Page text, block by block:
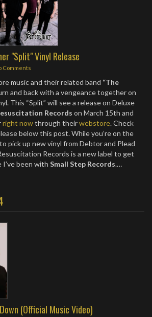
"Split" Vinyl Release
Comments
music and their related band “The
and back with a vengeance together on
This “Split” will see a release on Deluxe
Records on March 15th and
right nowthrough theirwebstore. Check
below this post. While you’re on the
pick up new vinyl from Debtor and Plead
Records is a new label to get
been with Small Step Records.…
(Official Music Video)